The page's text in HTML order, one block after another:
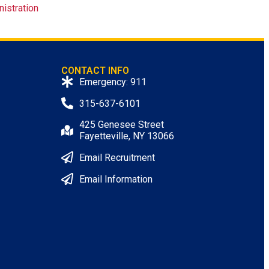
CONTACT INFO
Emergency: 911
315-637-6101
425 Genesee Street
Fayetteville, NY 13066
Email Recruitment
Email Information